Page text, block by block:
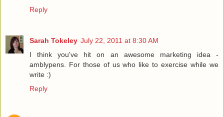
Reply
Sarah Tokeley July 22, 2011 at 8:30 AM
I think you've hit on an awesome marketing idea -
amblypens. For those of us who like to exercise while we
write :)
Reply